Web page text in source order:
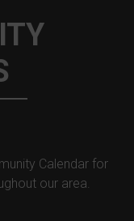
Calendar for
our area.